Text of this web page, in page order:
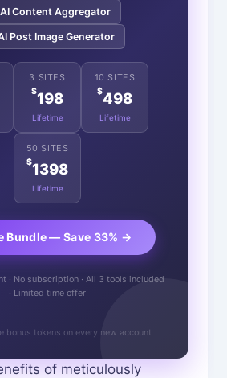
AI Content Aggregator
Post Image Generator
3 SITES
$198
Lifetime
10 SITES
$498
Lifetime
50 SITES
$1398
Lifetime
Bundle — Save 33% →
· No subscription · All 3 tools included
· Limited time offer
bonus tokens on every new account
of meticulously